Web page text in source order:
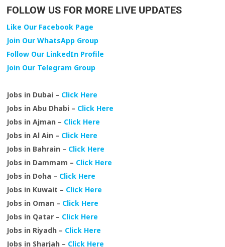
FOLLOW US FOR MORE LIVE UPDATES
Like Our Facebook Page
Join Our WhatsApp Group
Follow Our LinkedIn Profile
Join Our Telegram Group
Jobs in Dubai – Click Here
Jobs in Abu Dhabi – Click Here
Jobs in Ajman – Click Here
Jobs in Al Ain – Click Here
Jobs in Bahrain – Click Here
Jobs in Dammam – Click Here
Jobs in Doha – Click Here
Jobs in Kuwait – Click Here
Jobs in Oman – Click Here
Jobs in Qatar – Click Here
Jobs in Riyadh – Click Here
Jobs in Sharjah – Click Here